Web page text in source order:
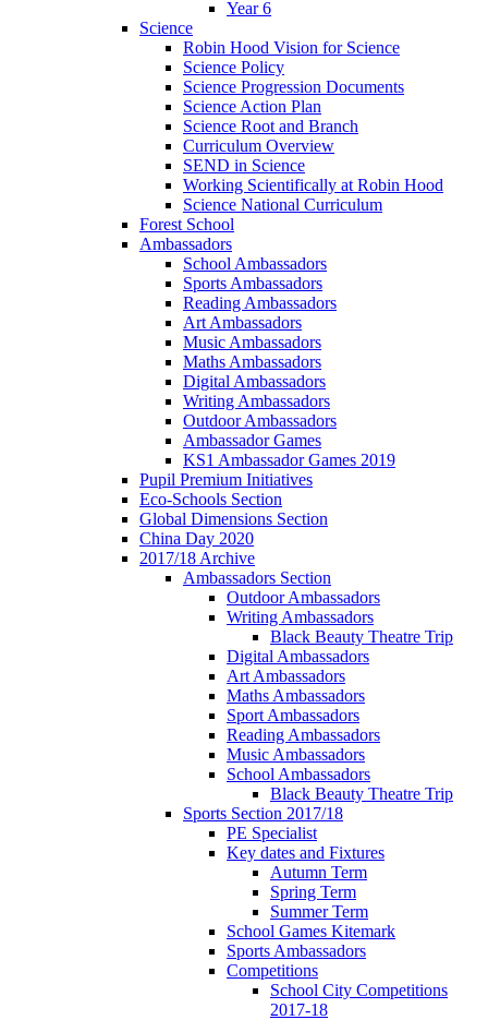
Year 6
Science
Robin Hood Vision for Science
Science Policy
Science Progression Documents
Science Action Plan
Science Root and Branch
Curriculum Overview
SEND in Science
Working Scientifically at Robin Hood
Science National Curriculum
Forest School
Ambassadors
School Ambassadors
Sports Ambassadors
Reading Ambassadors
Art Ambassadors
Music Ambassadors
Maths Ambassadors
Digital Ambassadors
Writing Ambassadors
Outdoor Ambassadors
Ambassador Games
KS1 Ambassador Games 2019
Pupil Premium Initiatives
Eco-Schools Section
Global Dimensions Section
China Day 2020
2017/18 Archive
Ambassadors Section
Outdoor Ambassadors
Writing Ambassadors
Black Beauty Theatre Trip
Digital Ambassadors
Art Ambassadors
Maths Ambassadors
Sport Ambassadors
Reading Ambassadors
Music Ambassadors
School Ambassadors
Black Beauty Theatre Trip
Sports Section 2017/18
PE Specialist
Key dates and Fixtures
Autumn Term
Spring Term
Summer Term
School Games Kitemark
Sports Ambassadors
Competitions
School City Competitions
2017-18